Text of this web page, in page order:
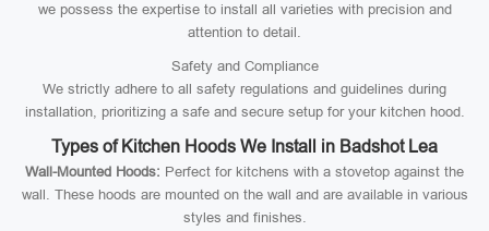
we possess the expertise to install all varieties with precision and
attention to detail.
Safety and Compliance
We strictly adhere to all safety regulations and guidelines during
installation, prioritizing a safe and secure setup for your kitchen hood.
Types of Kitchen Hoods We Install in Badshot Lea
Wall-Mounted Hoods: Perfect for kitchens with a stovetop against the
wall. These hoods are mounted on the wall and are available in various
styles and finishes.